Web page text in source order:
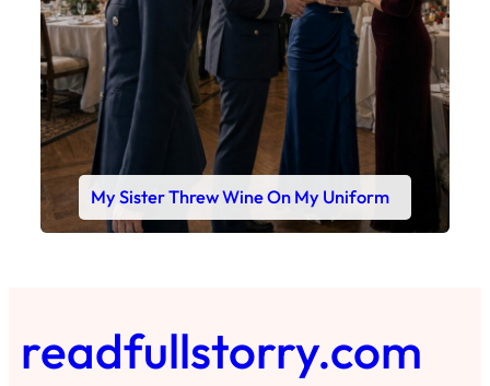
My Sister Threw Wine On My Uniform
readfullstorry.com